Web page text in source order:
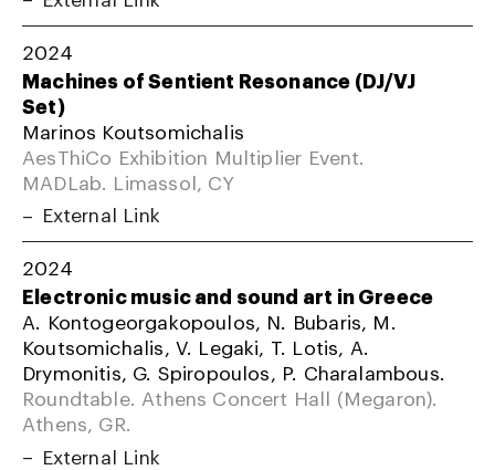
2024
Machines of Sentient Resonance (DJ/VJ
Set)
Marinos Koutsomichalis
AesThiCo Exhibition Multiplier Event.
MADLab. Limassol, CY
External Link
2024
Electronic music and sound art in Greece
A. Kontogeorgakopoulos, N. Bubaris, M.
Koutsomichalis, V. Legaki, T. Lotis, A.
Drymonitis, G. Spiropoulos, P. Charalambous.
Roundtable. Athens Concert Hall (Megaron).
Athens, GR.
External Link